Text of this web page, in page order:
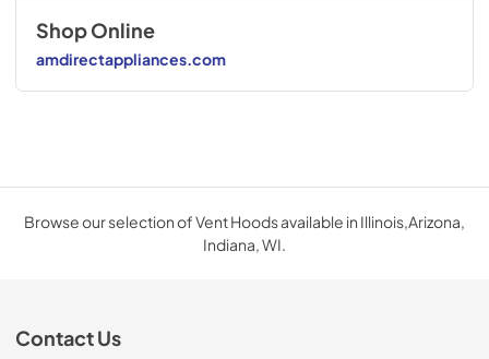
Shop Online
amdirectappliances.com
Browse our selection of Vent Hoods available in Illinois,Arizona,
Indiana, WI.
Contact Us